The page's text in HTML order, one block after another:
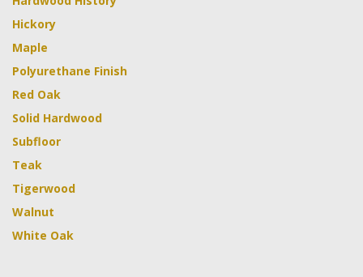
Hickory
Maple
Polyurethane Finish
Red Oak
Solid Hardwood
Subfloor
Teak
Tigerwood
Walnut
White Oak